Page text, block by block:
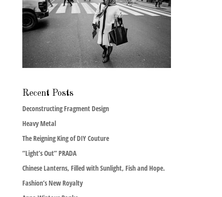
Recent Posts
Deconstructing Fragment Design
Heavy Metal
The Reigning King of DIY Couture
“Light’s Out” PRADA
Chinese Lanterns, Filled with Sunlight, Fish and Hope.
Fashion’s New Royalty